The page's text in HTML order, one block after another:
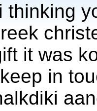
thinking
it was
in